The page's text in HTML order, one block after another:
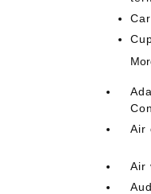
Air
Air